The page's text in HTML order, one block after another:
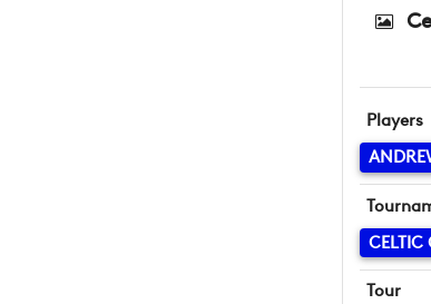
Players
CELTIC
Tour